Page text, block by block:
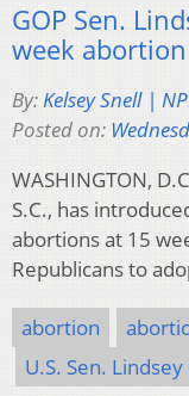
GOP Sen.
week
By:Kelsey Snell |
Posted on:
WASHINGTON,
S.C., has
abortions at 15
Republicans to
abortion
U.S. Sen.